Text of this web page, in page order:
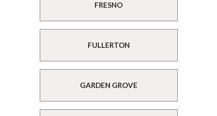
FRESNO
FULLERTON
GARDEN GROVE